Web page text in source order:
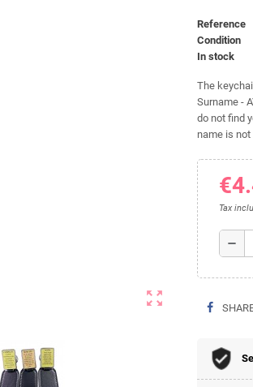
zoom_out_map
Reference
Condition
In stock
The
Surname -
do not find
name is
Tax
remove